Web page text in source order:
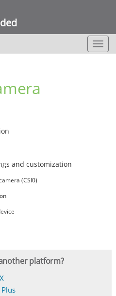
T
o
and customization
(CSI0)
platform?